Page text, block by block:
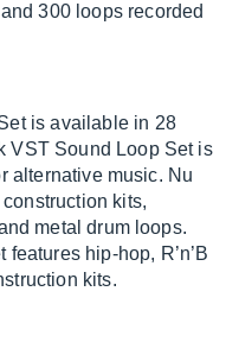
300 loops recorded
is available in 28
VST Sound Loop Set is
alternative music. Nu
kits,
metal drum loops.
hip-hop, R’n’B
kits.